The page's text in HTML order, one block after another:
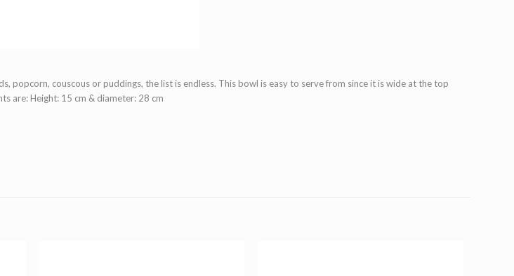
popcorn, couscous or puddings, the list is endless. This bowl is easy to serve from since it is wide at the top
are:Height: 15 cm & diameter: 28 cm